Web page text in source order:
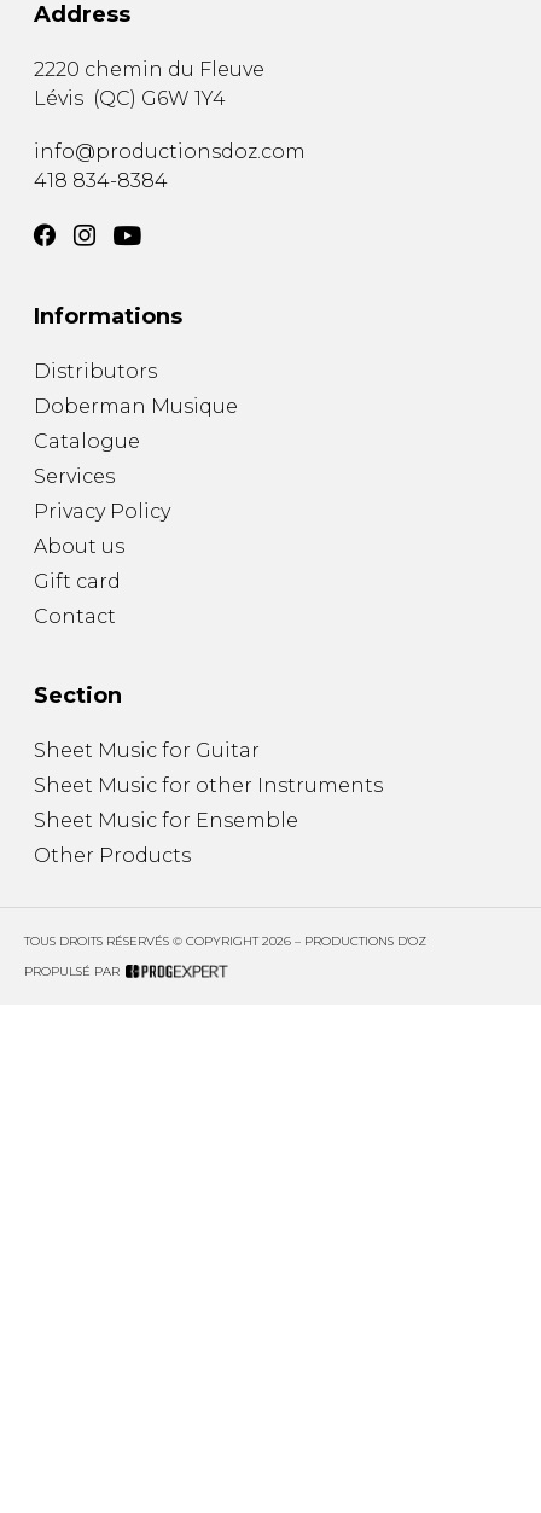
Address
2220 chemin du Fleuve
Lévis (QC) G6W 1Y4
info@productionsdoz.com
418 834-8384
Informations
Distributors
Doberman Musique
Catalogue
Services
Privacy Policy
About us
Gift card
Contact
Section
Sheet Music for Guitar
Sheet Music for other Instruments
Sheet Music for Ensemble
Other Products
TOUS DROITS RÉSERVÉS © COPYRIGHT 2026 – PRODUCTIONS D'OZ
PROPULSÉ PAR